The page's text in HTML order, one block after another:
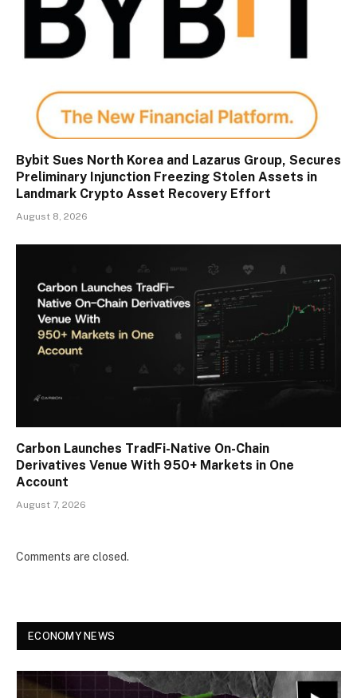
Bybit Sues North Korea and Lazarus Group, Secures
Preliminary Injunction Freezing Stolen Assets in
Landmark Crypto Asset Recovery Effort
August 8, 2026
Carbon Launches TradFi-Native On-Chain
Derivatives Venue With 950+ Markets in One
Account
August 7, 2026
Comments are closed.
ECONOMY NEWS